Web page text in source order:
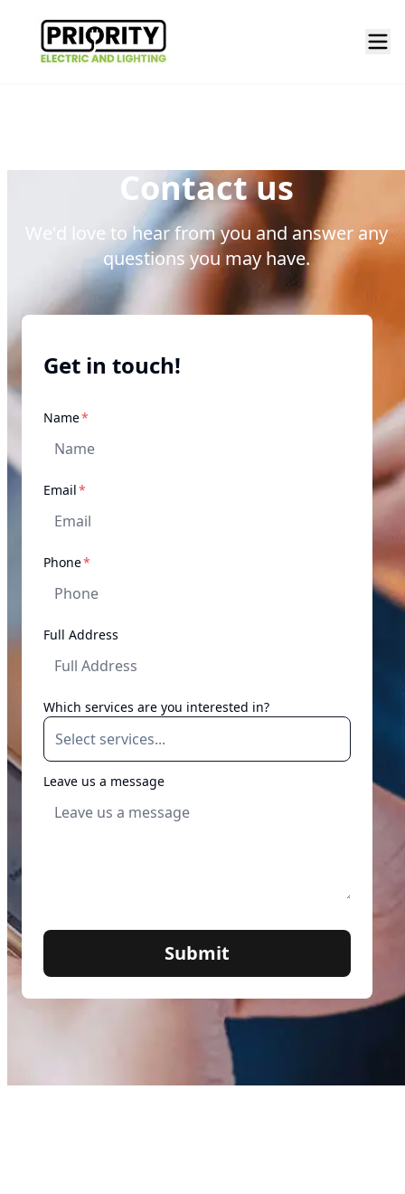
Contact us
We'd love to hear from you and answer any
questions you may have.
Get in touch!
Name*
Email*
Phone*
Full Address
Which services are you interested in?
Leave us a message
Submit